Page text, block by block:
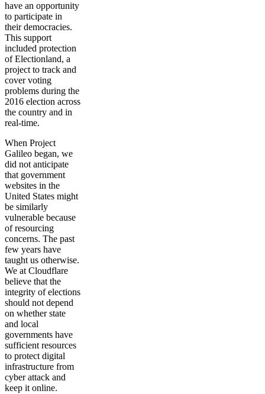
have an opportunity
to participate in
their democracies.
This support
included protection
of Electionland, a
project to track and
cover voting
problems during the
2016 election across
the country and in
real-time.
When Project
Galileo began, we
did not anticipate
that government
websites in the
United States might
be similarly
vulnerable because
of resourcing
concerns. The past
few years have
taught us otherwise.
We at Cloudflare
believe that the
integrity of elections
should not depend
on whether state
and local
governments have
sufficient resources
to protect digital
infrastructure from
cyber attack and
keep it online.